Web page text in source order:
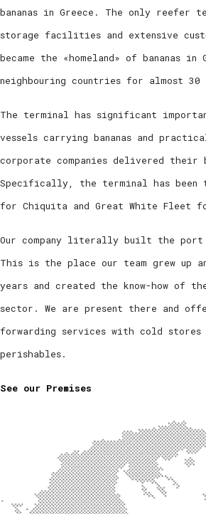
bananas in Greece. The only reefer
storage facilities and extensive
became the «homeland» of bananas in
neighbouring countries for almost 30
The terminal has significant
vessels carrying bananas and
corporate companies delivered their
Specifically, the terminal has been
for Chiquita and Great White Fleet
Our company literally built the port
This is the place our team grew up
years and created the know-how of
sector. We are present there and
forwarding services with cold stores
perishables.
See our Premises